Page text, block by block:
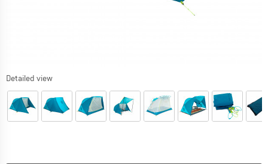
Detailed view